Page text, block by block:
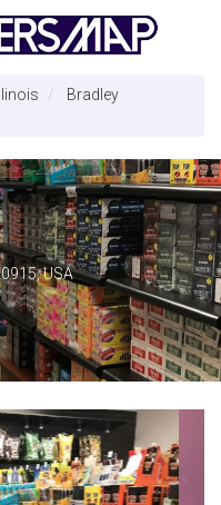
Illinois
Bradley
USA